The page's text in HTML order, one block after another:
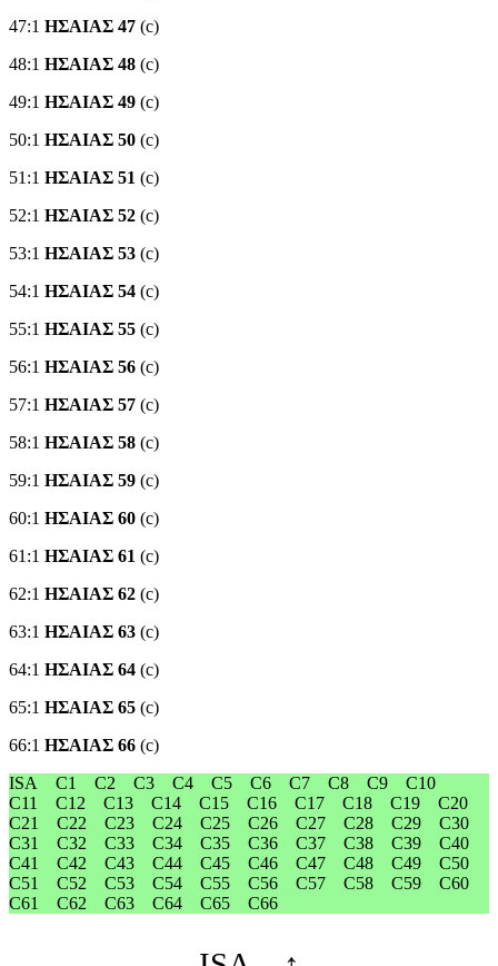
47:1 ΗΣΑΙΑΣ 47 (c)
48:1 ΗΣΑΙΑΣ 48 (c)
49:1 ΗΣΑΙΑΣ 49 (c)
50:1 ΗΣΑΙΑΣ 50 (c)
51:1 ΗΣΑΙΑΣ 51 (c)
52:1 ΗΣΑΙΑΣ 52 (c)
53:1 ΗΣΑΙΑΣ 53 (c)
54:1 ΗΣΑΙΑΣ 54 (c)
55:1 ΗΣΑΙΑΣ 55 (c)
56:1 ΗΣΑΙΑΣ 56 (c)
57:1 ΗΣΑΙΑΣ 57 (c)
58:1 ΗΣΑΙΑΣ 58 (c)
59:1 ΗΣΑΙΑΣ 59 (c)
60:1 ΗΣΑΙΑΣ 60 (c)
61:1 ΗΣΑΙΑΣ 61 (c)
62:1 ΗΣΑΙΑΣ 62 (c)
63:1 ΗΣΑΙΑΣ 63 (c)
64:1 ΗΣΑΙΑΣ 64 (c)
65:1 ΗΣΑΙΑΣ 65 (c)
66:1 ΗΣΑΙΑΣ 66 (c)
ISA
C1 C2 C3 C4 C5 C6 C7 C8 C9
C10
C11
C12 C13 C14 C15 C16 C17 C18 C19
C20
C21
C22 C23 C24 C25 C26 C27 C28 C29
C30
C31
C32 C33 C34 C35 C36 C37 C38 C39
C40
C41
C42 C43 C44 C45 C46 C47 C48 C49
C50
C51
C52 C53 C54 C55 C56 C57 C58 C59
C60
C61
C62 C63 C64 C65 C66